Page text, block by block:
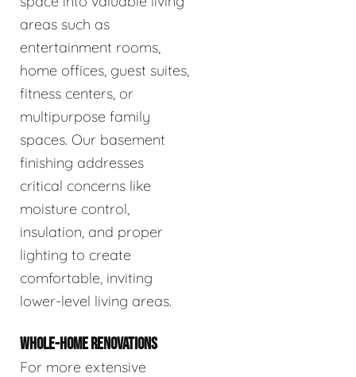
areas such as
entertainment rooms,
home offices, guest suites,
fitness centers, or
multipurpose family
spaces. Our basement
finishing addresses
critical concerns like
moisture control,
insulation, and proper
lighting to create
comfortable, inviting
lower-level living areas.
WHOLE-HOME RENOVATIONS
For more extensive